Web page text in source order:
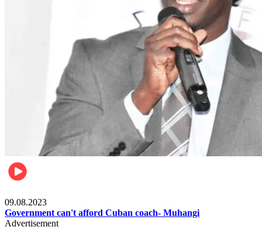
09.08.2023
Government can't afford Cuban coach- Muhangi
Advertisement